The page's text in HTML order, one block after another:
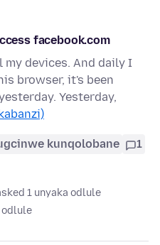
facebook.com
devices. And daily I
browser, it's been
Yesterday,
kunqolobane
1
1 unyaka odlule
odlule